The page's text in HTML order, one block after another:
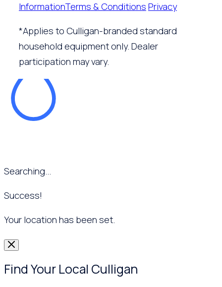
InformationTerms & Conditions Privacy
*Applies to Culligan-branded standard
household equipment only. Dealer
participation may vary.
Searching...
Success!
Your location has been set.
Find Your Local Culligan